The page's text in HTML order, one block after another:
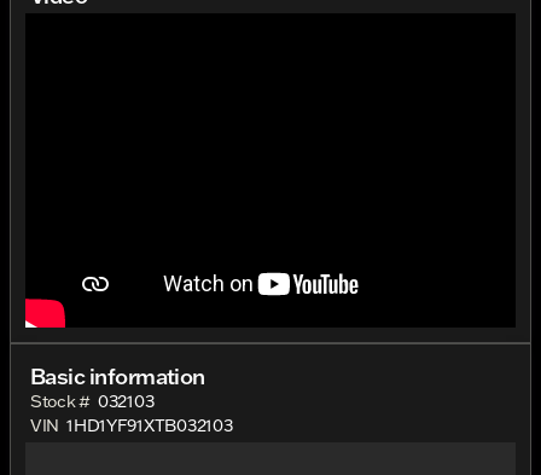
Basic information
Stock # 032103
VIN 1HD1YF91XTB032103